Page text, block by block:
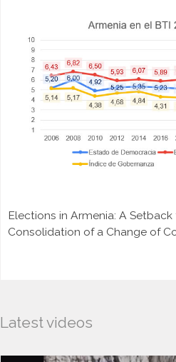
Elections in Armenia: A
Consolidation of a Change of
Latest videos